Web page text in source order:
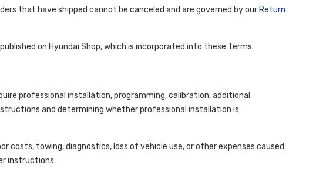
that have shipped cannot be canceled and are governed by our Return
on Hyundai Shop, which is incorporated into these Terms.
professional installation, programming, calibration, additional
and determining whether professional installation is
costs, towing, diagnostics, loss of vehicle use, or other expenses caused
instructions.